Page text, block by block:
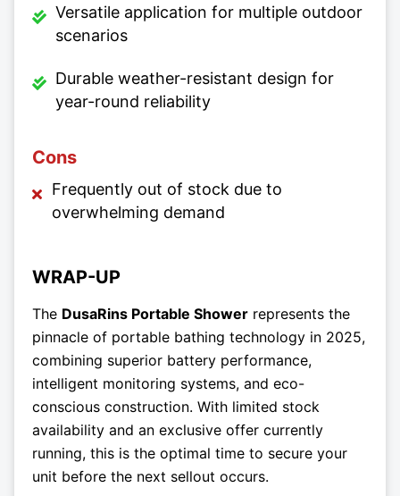
Versatile application for multiple outdoor
scenarios
Durable weather-resistant design for
year-round reliability
Cons
Frequently out of stock due to
overwhelming demand
WRAP-UP
The DusaRins Portable Shower represents the
pinnacle of portable bathing technology in 2025,
combining superior battery performance,
intelligent monitoring systems, and eco-
conscious construction. With limited stock
availability and an exclusive offer currently
running, this is the optimal time to secure your
unit before the next sellout occurs.